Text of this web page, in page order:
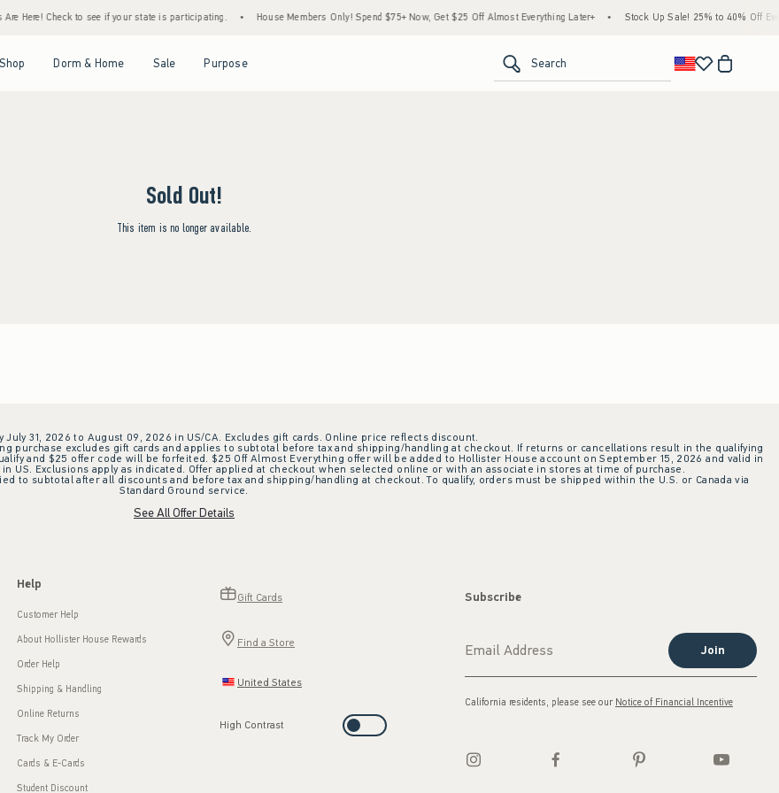
Are Here! Check to see if your state is participating. House Members Only! Spend $75+ Now, Get $25 Off Almost Everything Later+ Stock Up Sale! 25% to 40% Off
Dorm & Home Sale Purpose Search
Sold Out!
This item is no longer available.
July 31, 2026 to August 09, 2026 in US/CA. Excludes gift cards. Online price reflects discount.
purchase excludes gift cards and applies to subtotal before tax and shipping/handling at checkout. If returns or cancellations result in the qualifying
and $25 offer code will be forfeited. $25 Off Almost Everything offer will be added to Hollister House account on September 15, 2026 and valid in
US. Exclusions apply as indicated. Offer applied at checkout when selected online or with an associate in stores at time of purchase.
to subtotal after all discounts and before tax and shipping/handling at checkout. To qualify, orders must be shipped within the U.S. or Canada via
Standard Ground service.
See All Offer Details
Help
Customer Help
About Hollister House Rewards
Order Help
Shipping & Handling
Online Returns
Track My Order
Cards & E-Cards
Student Discount
Gift Cards
Find a Store
United States
High Contrast
Subscribe
Join
California residents, please see our Notice of Financial Incentive